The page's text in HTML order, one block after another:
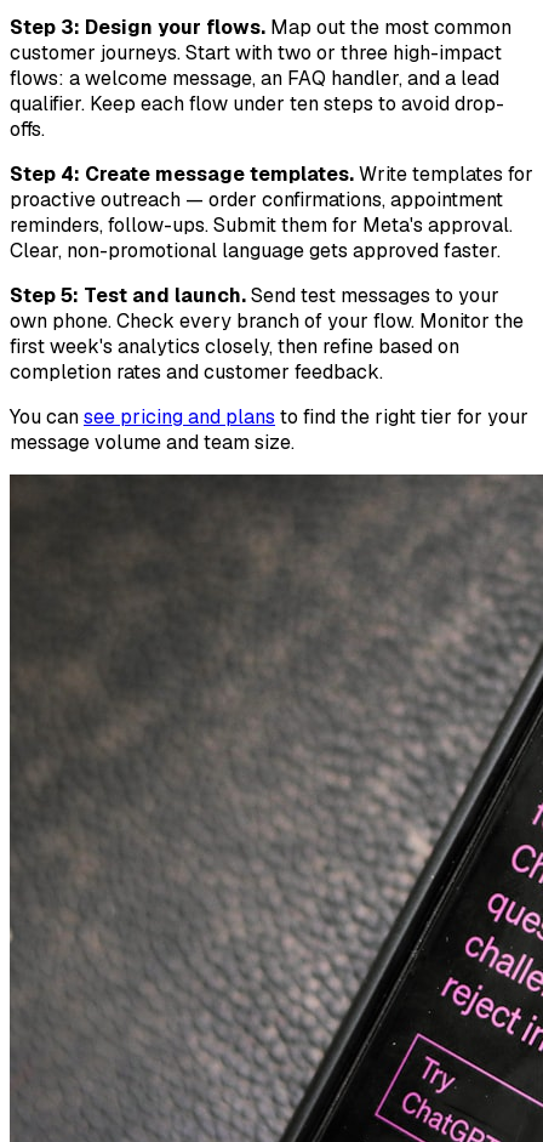
Step 3: Design your flows. Map out the most common
customer journeys. Start with two or three high-impact
flows: a welcome message, an FAQ handler, and a lead
qualifier. Keep each flow under ten steps to avoid drop-
offs.
Step 4: Create message templates.Write templates for
proactive outreach — order confirmations, appointment
reminders, follow-ups. Submit them for Meta's approval.
Clear, non-promotional language gets approved faster.
Step 5: Test and launch.Send test messages to your
own phone. Check every branch of your flow. Monitor the
first week's analytics closely, then refine based on
completion rates and customer feedback.
You cansee pricing and plans to find the right tier for your
message volume and team size.